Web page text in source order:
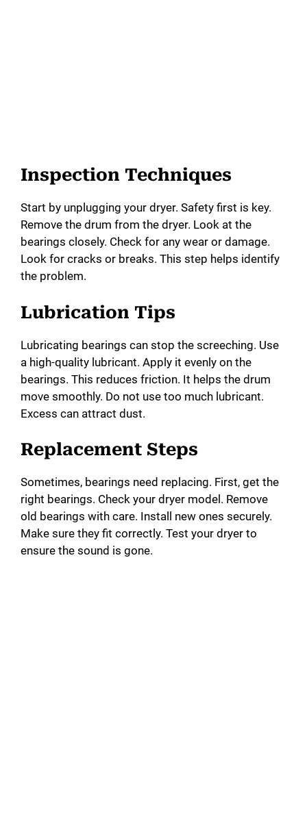
Inspection Techniques
Start by unplugging your dryer. Safety first is key.
Remove the drum from the dryer. Look at the
bearings closely. Check for any wear or damage.
Look for cracks or breaks. This step helps identify
the problem.
Lubrication Tips
Lubricating bearings can stop the screeching. Use
a high-quality lubricant. Apply it evenly on the
bearings. This reduces friction. It helps the drum
move smoothly. Do not use too much lubricant.
Excess can attract dust.
Replacement Steps
Sometimes, bearings need replacing. First, get the
right bearings. Check your dryer model. Remove
old bearings with care. Install new ones securely.
Make sure they fit correctly. Test your dryer to
ensure the sound is gone.